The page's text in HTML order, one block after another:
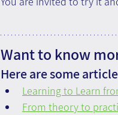
Want to know
Here are some
Learning to Learn
From theory to